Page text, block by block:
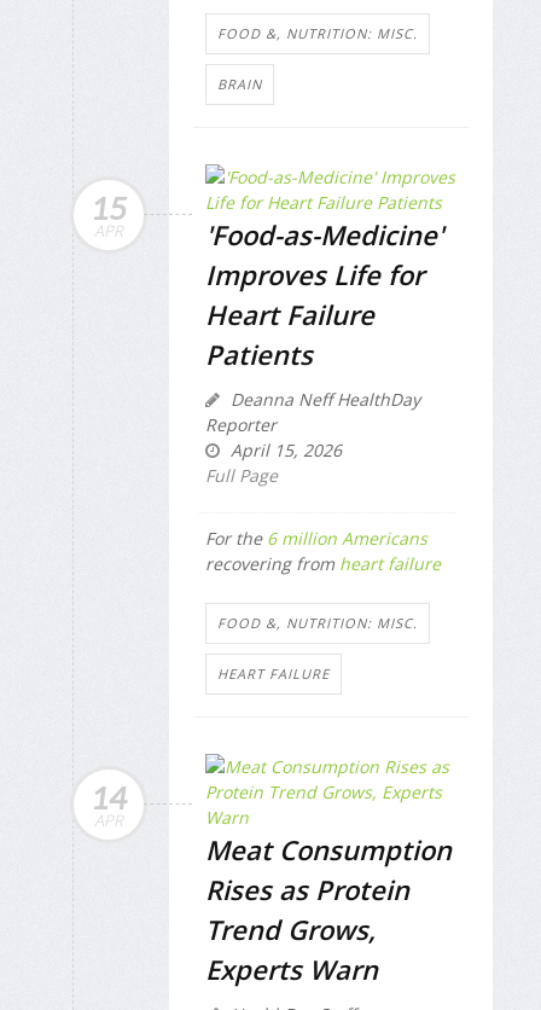
FOOD &, NUTRITION: MISC.
BRAIN
15
APR
'Food-as-Medicine'
Improves Life for
Heart Failure
Patients
Deanna Neff HealthDay
Reporter
April 15, 2026
Full Page
For the 6 million Americans
recovering from heart failure
FOOD &, NUTRITION: MISC.
HEART FAILURE
14
APR
Meat Consumption
Rises as Protein
Trend Grows,
Experts Warn